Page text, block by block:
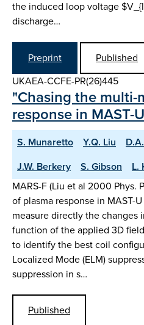
the induced loop voltage
discharge…
Preprint
Published
UKAEA-CCFE-PR(26)445
"Chasing the multi-
response in MAST-
S. Munaretto Y.Q. Liu
J.W. Berkery
S. Gibson
L.
MARS-F (Liu et al 2000 Phys.
of plasma response in MAST-
measure directly the changes
function of the applied 3D
to identify the best coil
Localized Mode (ELM)
suppression in s…
Published